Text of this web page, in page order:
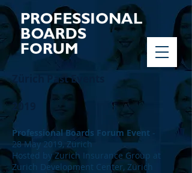
Zürich Past Events
2019
Professional Boards Forum Event -
28 May 2019, Zürich
Hosted by Zurich Insurance Group at
Zurich Development Center, Zürich